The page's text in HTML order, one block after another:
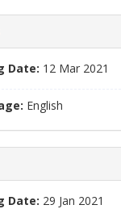
Date: 12 Mar 2021
English
Date: 29 Jan 2021